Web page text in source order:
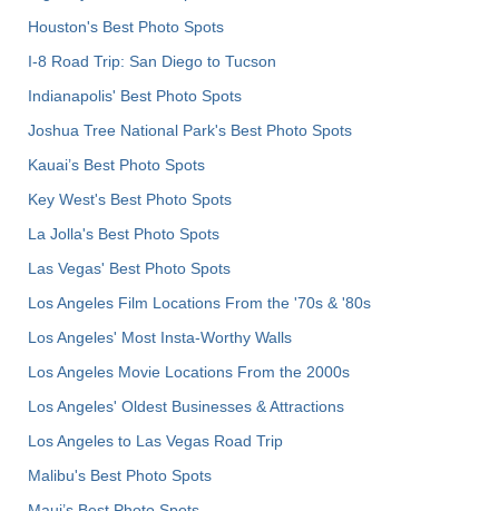
Houston's Best Photo Spots
I-8 Road Trip: San Diego to Tucson
Indianapolis' Best Photo Spots
Joshua Tree National Park's Best Photo Spots
Kauai’s Best Photo Spots
Key West's Best Photo Spots
La Jolla's Best Photo Spots
Las Vegas' Best Photo Spots
Los Angeles Film Locations From the '70s & '80s
Los Angeles' Most Insta-Worthy Walls
Los Angeles Movie Locations From the 2000s
Los Angeles' Oldest Businesses & Attractions
Los Angeles to Las Vegas Road Trip
Malibu's Best Photo Spots